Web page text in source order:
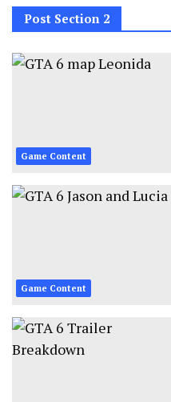
Post Section 2
Game Content
Game Content